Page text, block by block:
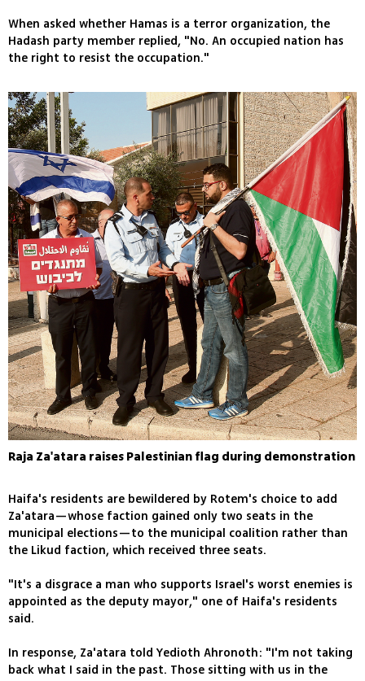
When asked whether Hamas is a terror organization, the
Hadash party member replied, "No. An occupied nation has
the right to resist the occupation."
Raja Za'atara raises Palestinian flag during demonstration
Haifa's residents are bewildered by Rotem's choice to add
Za'atara—whose faction gained only two seats in the
municipal elections—to the municipal coalition rather than
the Likud faction, which received three seats.
"It's a disgrace a man who supports Israel's worst enemies is
appointed as the deputy mayor," one of Haifa's residents
said.
In response, Za'atara told Yedioth Ahronoth: "I'm not taking
back what I said in the past. Those sitting with us in the